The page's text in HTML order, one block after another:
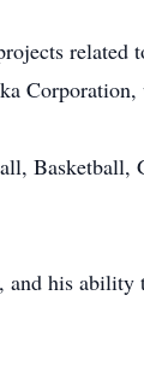
his ability